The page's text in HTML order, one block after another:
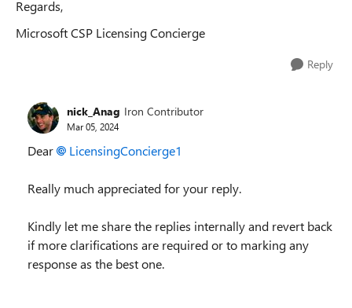
Regards,
Microsoft CSP Licensing Concierge
Reply
nick_Anag Iron Contributor
Mar 05, 2024
Dear LicensingConcierge1
Really much appreciated for your reply.
Kindly let me share the replies internally and revert back
if more clarifications are required or to marking any
response as the best one.